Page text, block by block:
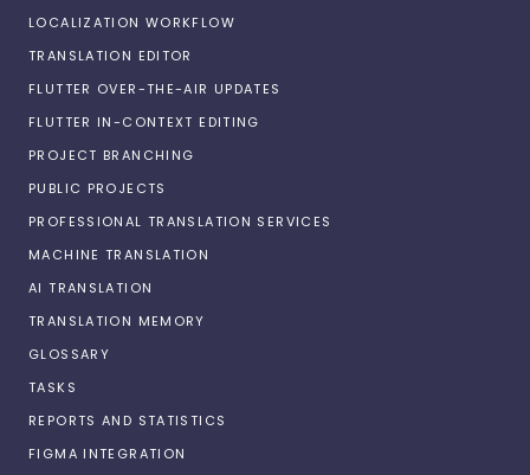
LOCALIZATION WORKFLOW
TRANSLATION EDITOR
FLUTTER OVER-THE-AIR UPDATES
FLUTTER IN-CONTEXT EDITING
PROJECT BRANCHING
PUBLIC PROJECTS
PROFESSIONAL TRANSLATION SERVICES
MACHINE TRANSLATION
AI TRANSLATION
TRANSLATION MEMORY
GLOSSARY
TASKS
REPORTS AND STATISTICS
FIGMA INTEGRATION